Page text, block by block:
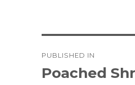
navigation
PUBLISHED IN
Poached